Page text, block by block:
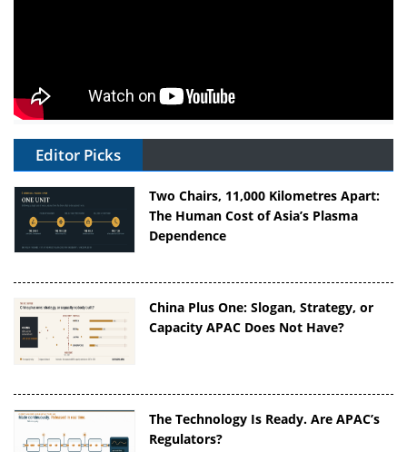
Editor Picks
Two Chairs, 11,000 Kilometres Apart:
The Human Cost of Asia’s Plasma
Dependence
China Plus One: Slogan, Strategy, or
Capacity APAC Does Not Have?
The Technology Is Ready. Are APAC’s
Regulators?